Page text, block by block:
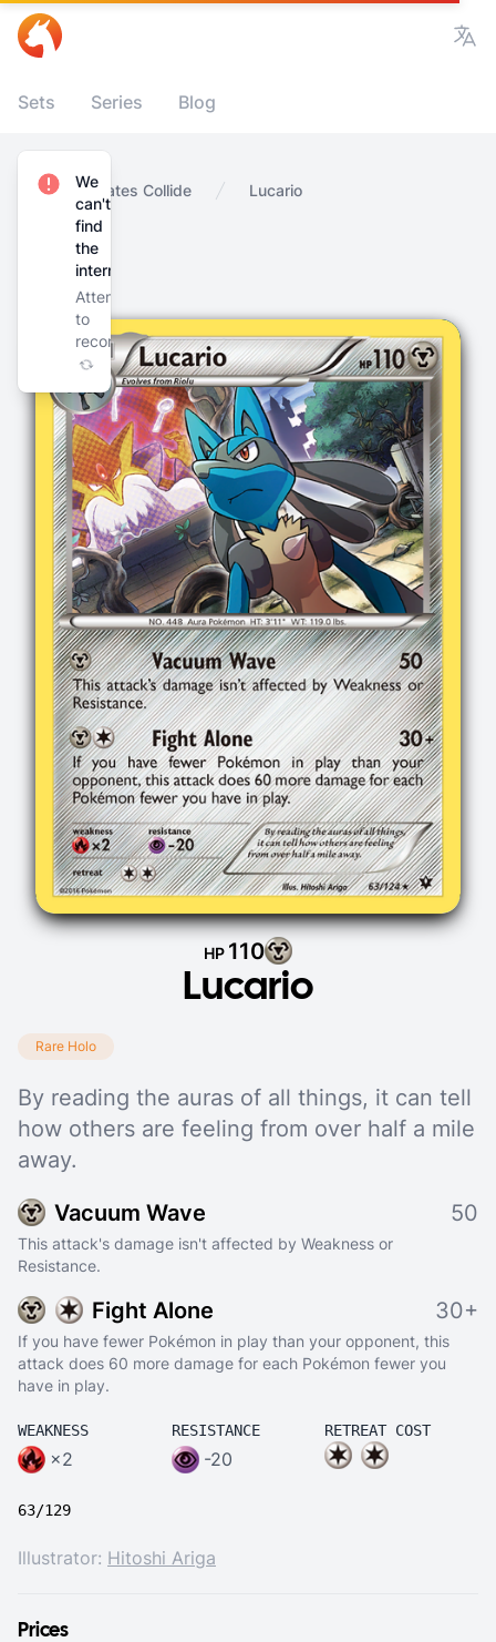
Sets Series Blog
Home Fates Collide Lucario
Lucario
HP 110
Rare Holo
By reading the auras of all things, it can tell
how others are feeling from over half a mile
away.
Vacuum Wave
50
This attack's damage isn't affected by Weakness or
Resistance.
Fight Alone 30+
If you have fewer Pokémon in play than your opponent, this
attack does 60 more damage for each Pokémon fewer you
have in play.
WEAKNESS
×2
RESISTANCE
-20
RETREAT COST
63/129
Illustrator: Hitoshi Ariga
Prices
We
can't
find
the
internet
Attempting
to
reconnect